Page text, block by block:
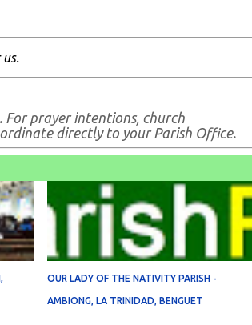
For prayer intentions, church
directly to your Parish Office.
OUR LADY OF THE NATIVITY PARISH -
AMBIONG, LA TRINIDAD, BENGUET